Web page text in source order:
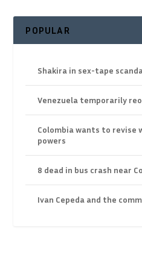
POPULAR
Shakira in sex-tape
Venezuela temporarily
Colombia wants to revise
powers
8 dead in bus crash near
Ivan Cepeda and the